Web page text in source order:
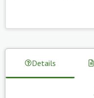
Details